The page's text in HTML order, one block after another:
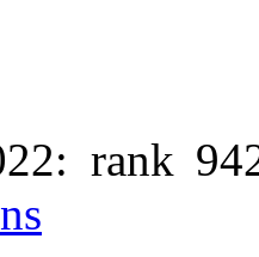
rank